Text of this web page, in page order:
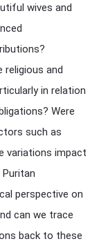
wives and
religious and
in relation
Were
such as
variations impact
perspective on
can we trace
back to these